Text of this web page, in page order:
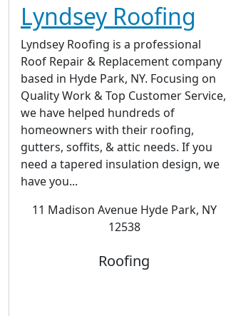
Lyndsey Roofing
Lyndsey Roofing is a professional
Roof Repair & Replacement company
based in Hyde Park, NY. Focusing on
Quality Work & Top Customer Service,
we have helped hundreds of
homeowners with their roofing,
gutters, soffits, & attic needs. If you
need a tapered insulation design, we
have you...
11 Madison Avenue Hyde Park, NY
12538
Roofing